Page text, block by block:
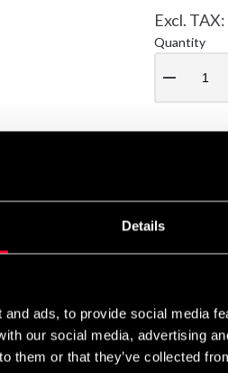
Details
ads, to provide social media
our social media, advertising
them or that they’ve collected
Excl.
Quantity
remove
shorts – they are a refined blend
drawstring deliver both security
embroidery inspired by the
through the Dragon Gate
meaning.